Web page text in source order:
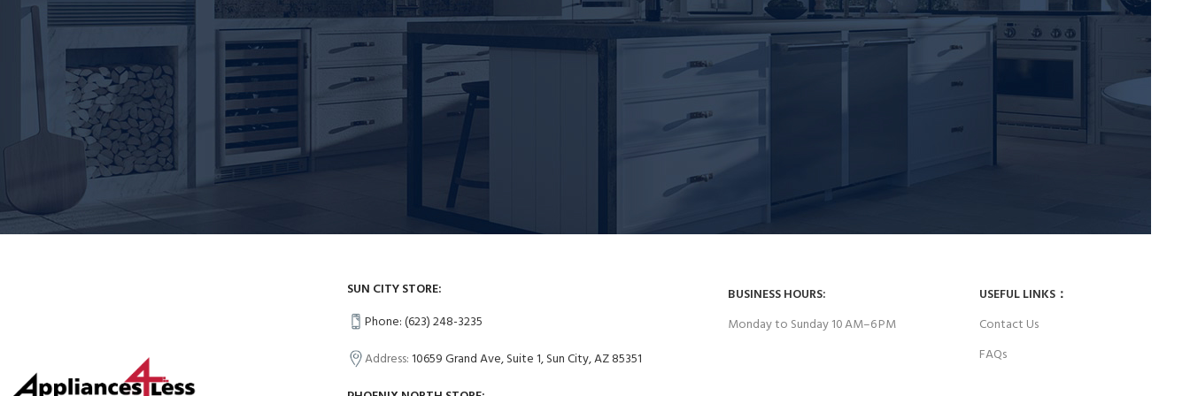
SUN CITY STORE:
Phone: (623) 248-3235
Address:10659 Grand Ave, Suite 1, Sun City, AZ 85351
BUSINESS HOURS:
Monday to Sunday 10 AM–6 PM
USEFUL LINKS：
Contact Us
FAQs